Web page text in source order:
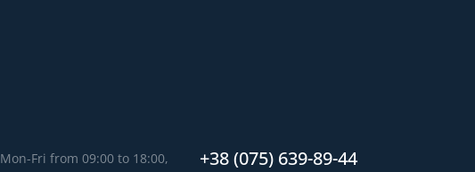
Mon-Fri from 09:00 to 18:00,
+38 (075) 639-89-44